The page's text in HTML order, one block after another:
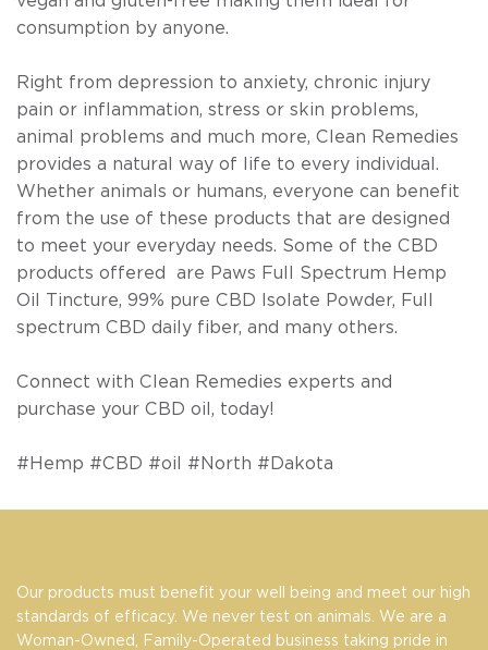
consumption by anyone.
Right from depression to anxiety, chronic injury
pain or inflammation, stress or skin problems,
animal problems and much more, Clean Remedies
provides a natural way of life to every individual.
Whether animals or humans, everyone can benefit
from the use of these products that are designed
to meet your everyday needs. Some of the CBD
products offered are Paws Full Spectrum Hemp
Oil Tincture, 99% pure CBD Isolate Powder, Full
spectrum CBD daily fiber, and many others.
Connect with Clean Remedies experts and
purchase your CBD oil, today!
#Hemp #CBD #oil #North #Dakota
Our products must benefit your well being and meet our high
standards of efficacy. We never test on animals. We are a
Woman-Owned, Family-Operated business taking pride in